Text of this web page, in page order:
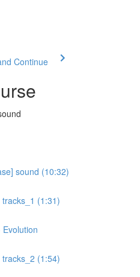
Continue
sound (10:32)
(1:31)
(1:54)